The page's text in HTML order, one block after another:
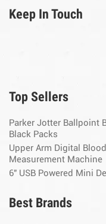
Keep In Touch
Top Sellers
Parker Jotter Ballpoint
Black Packs
Upper Arm Digital
Measurement Machine
6" USB Powered Mini
Best Brands